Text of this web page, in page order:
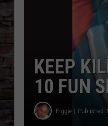
KEEP
10 FUN
Piggie Published: